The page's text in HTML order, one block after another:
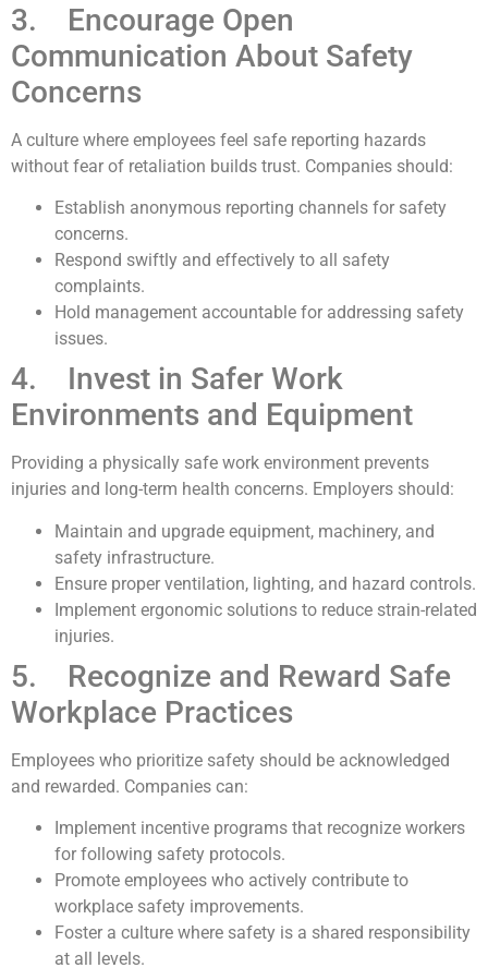
3. Encourage Open
Communication About Safety
Concerns
A culture where employees feel safe reporting hazards
without fear of retaliation builds trust. Companies should:
Establish anonymous reporting channels for safety
concerns.
Respond swiftly and effectively to all safety
complaints.
Hold management accountable for addressing safety
issues.
4. Invest in Safer Work
Environments and Equipment
Providing a physically safe work environment prevents
injuries and long-term health concerns. Employers should:
Maintain and upgrade equipment, machinery, and
safety infrastructure.
Ensure proper ventilation, lighting, and hazard controls.
Implement ergonomic solutions to reduce strain-related
injuries.
5. Recognize and Reward Safe
Workplace Practices
Employees who prioritize safety should be acknowledged
and rewarded. Companies can:
Implement incentive programs that recognize workers
for following safety protocols.
Promote employees who actively contribute to
workplace safety improvements.
Foster a culture where safety is a shared responsibility
at all levels.